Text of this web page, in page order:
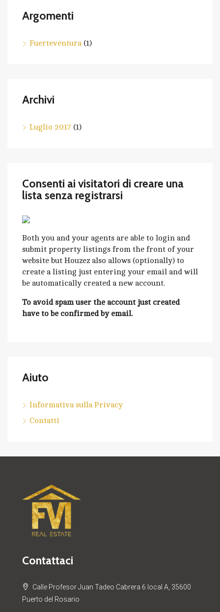
Argomenti
Fuerteventura(1)
Archivi
Luglio 2017 (1)
Consenti ai visitatori di creare una
lista senza registrarsi
Both you and your agents are able to login and
submit property listings from the front of your
website but Houzez also allows (optionally) to
create a listing just entering your email and will
be automatically created a new account.
To avoid spam user the account just created
have to be confirmed by email.
Aiuto
Informativa sulla Privacy
Contatti
Contattaci
Calle Profesor Juan Tadeo Cabrera 6 local A, 35600
Puerto del Rosario